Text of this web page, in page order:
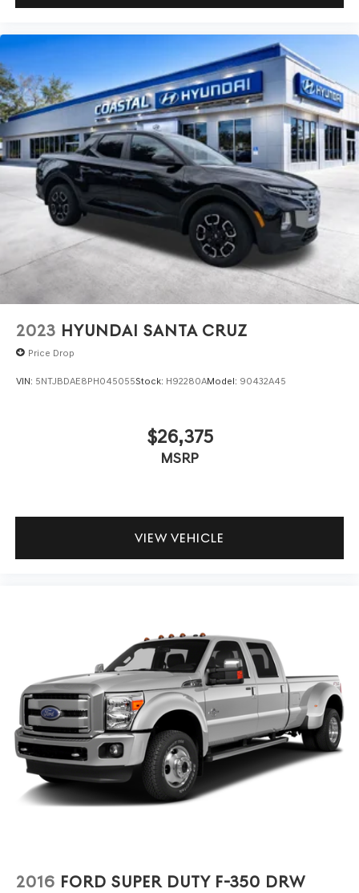
2023 HYUNDAI SANTA CRUZ
Price Drop
VIN: 5NTJBDAE8PH045055Stock: H92280AModel: 90432A45
$26,375
MSRP
VIEW VEHICLE
2016 FORD SUPER DUTY F-350 DRW